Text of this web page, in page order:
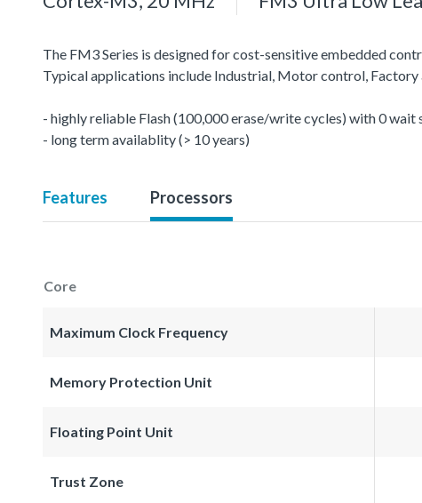
The FM3 Series is designed for cost-sensitive embedded
Typical applications include Industrial, Motor control,
- highly reliable Flash (100,000 erase/write cycles) with 0
- long term availablity (> 10 years)
Features Processors
Core
Maximum Clock Frequency
Memory Protection Unit
Floating Point Unit
Trust Zone